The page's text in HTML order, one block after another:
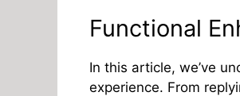
Functional
In this article, we’ve
experience. From